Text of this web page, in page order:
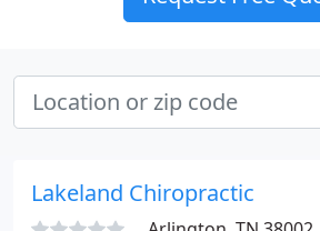
Lakeland Chiropractic